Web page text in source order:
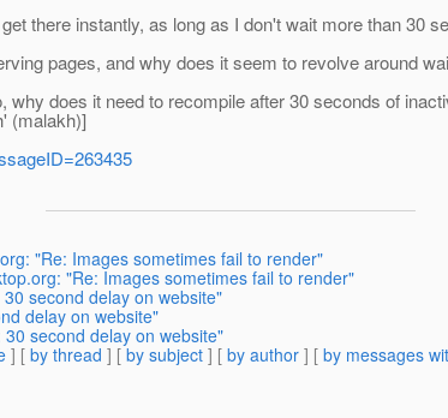
there instantly, as long as I don't wait more than 30
pages, and why does it seem to revolve around
does it need to recompile after 30 seconds of
(malakh)]
"Re: Images sometimes fail to render"
"Re: Images sometimes fail to render"
second delay on website"
delay on website"
second delay on website"
] [ by thread ] [ by subject ] [ by author ] [ by messages